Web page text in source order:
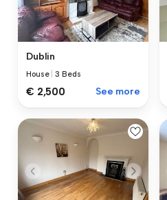
Dublin
House |3 Beds
€ 2,500 See more